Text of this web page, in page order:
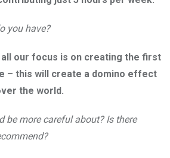
you have?
our focus is on creating the first
– this will create a domino effect
the world.
be more careful about? Is there